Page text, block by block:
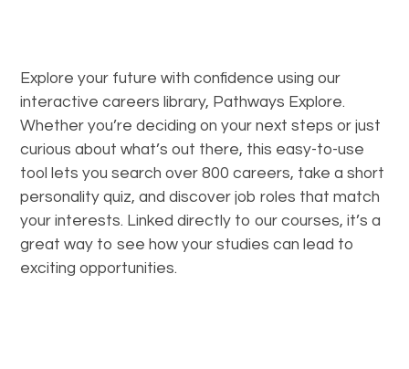
Explore your future with confidence using our
interactive careers library, Pathways Explore.
Whether you’re deciding on your next steps or just
curious about what’s out there, this easy-to-use
tool lets you search over 800 careers, take a short
personality quiz, and discover job roles that match
your interests. Linked directly to our courses, it’s a
great way to see how your studies can lead to
exciting opportunities.